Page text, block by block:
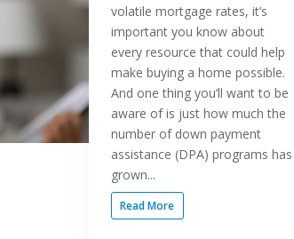
volatile mortgage rates, it’s
important you know about
every resource that could help
make buying a home possible.
And one thing you’ll want to be
aware of is just how much the
number of down payment
assistance (DPA) programs has
grown...
Read More